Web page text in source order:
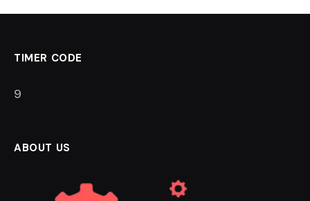
TIMER CODE
8
ABOUT US